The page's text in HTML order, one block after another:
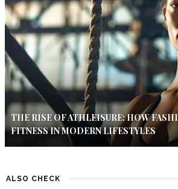
THE RISE OF ATHLEISURE: HOW
FITNESS IN MODERN LIFESTYLES
ALSO CHECK